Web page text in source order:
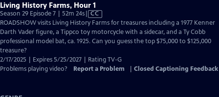
Living History Farms, Hour 1
Season 29 Episode 7 | 52m 24sVideo
has
Closed
Captions
CC
ROADSHOW visits Living History Farms for treasures including a 1977 Kenner
Darth Vader figure, a Tippco toy motorcycle with a sidecar, and a Ty Cobb
professional model bat, ca. 1925. Can you guess the top $75,000 to $125,000
treasure?
2/17/2025 | Expires 5/25/2027 | Rating TV-G
Problems playing video?
Report a Problem Closed Captioning Feedback